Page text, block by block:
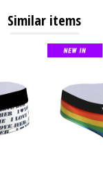
Similar items